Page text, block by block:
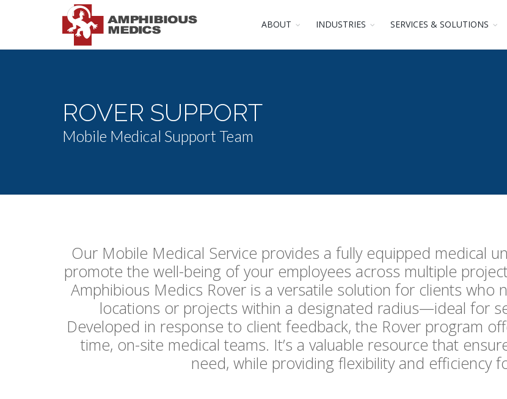
ABOUT INDUSTRIES SERVICES & SOLUTIONS
ROVER SUPPORT
Mobile Medical Support Team
Our Mobile Medical Service provides a fully equipped medical
promote the well-being of your employees across multiple
Amphibious Medics Rover is a versatile solution for clients who
locations or projects within a designated radius—ideal for
Developed in response to client feedback, the Rover program
time, on-site medical teams. It’s a valuable resource that
need, while providing flexibility and efficiency